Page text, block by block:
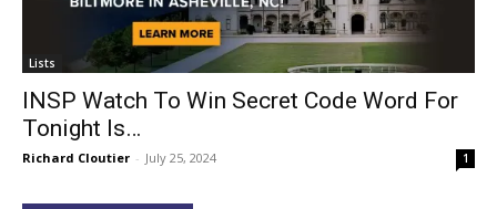
Lists
INSP Watch To Win Secret Code Word For
Tonight Is…
Richard Cloutier - July 25, 2024 1